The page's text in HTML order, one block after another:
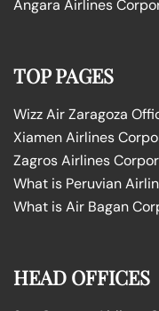
Angara Airlines
TOP PAGES
Wizz Air Zaragoza
Xiamen Airlines
Zagros Airlines
What is Peruvian
What is Air Bagan
HEAD OFFICES